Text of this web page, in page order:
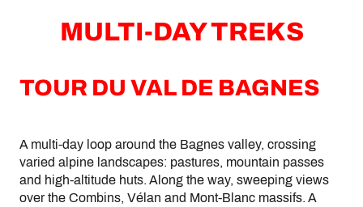
MULTI-DAY TREKS
TOUR DU VAL DE BAGNES
A multi-day loop around the Bagnes valley, crossing
varied alpine landscapes: pastures, mountain passes
and high-altitude huts. Along the way, sweeping views
over the Combins, Vélan and Mont-Blanc massifs. A